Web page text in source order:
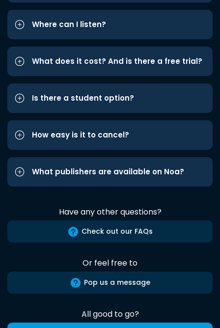
Where can I listen?
What does it cost? And is there a free trial?
Is there a student option?
How easy is it to cancel?
What publishers are available on Noa?
Have any other questions?
Check out our FAQs
Or feel free to
Pop us a message
All good to go?